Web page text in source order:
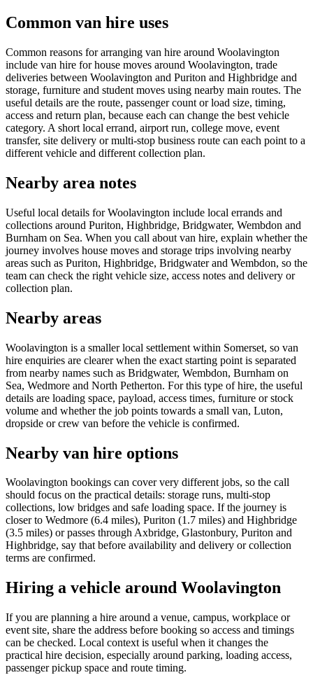
Common van hire uses
Common reasons for arranging van hire around Woolavington
include van hire for house moves around Woolavington, trade
deliveries between Woolavington and Puriton and Highbridge and
storage, furniture and student moves using nearby main routes. The
useful details are the route, passenger count or load size, timing,
access and return plan, because each can change the best vehicle
category. A short local errand, airport run, college move, event
transfer, site delivery or multi-stop business route can each point to a
different vehicle and different collection plan.
Nearby area notes
Useful local details for Woolavington include local errands and
collections around Puriton, Highbridge, Bridgwater, Wembdon and
Burnham on Sea. When you call about van hire, explain whether the
journey involves house moves and storage trips involving nearby
areas such as Puriton, Highbridge, Bridgwater and Wembdon, so the
team can check the right vehicle size, access notes and delivery or
collection plan.
Nearby areas
Woolavington is a smaller local settlement within Somerset, so van
hire enquiries are clearer when the exact starting point is separated
from nearby names such as Bridgwater, Wembdon, Burnham on
Sea, Wedmore and North Petherton. For this type of hire, the useful
details are loading space, payload, access times, furniture or stock
volume and whether the job points towards a small van, Luton,
dropside or crew van before the vehicle is confirmed.
Nearby van hire options
Woolavington bookings can cover very different jobs, so the call
should focus on the practical details: storage runs, multi-stop
collections, low bridges and safe loading space. If the journey is
closer to Wedmore (6.4 miles), Puriton (1.7 miles) and Highbridge
(3.5 miles) or passes through Axbridge, Glastonbury, Puriton and
Highbridge, say that before availability and delivery or collection
terms are confirmed.
Hiring a vehicle around Woolavington
If you are planning a hire around a venue, campus, workplace or
event site, share the address before booking so access and timings
can be checked. Local context is useful when it changes the
practical hire decision, especially around parking, loading access,
passenger pickup space and route timing.